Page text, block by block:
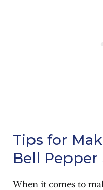
Tips for
Bell Pepper
When it comes to